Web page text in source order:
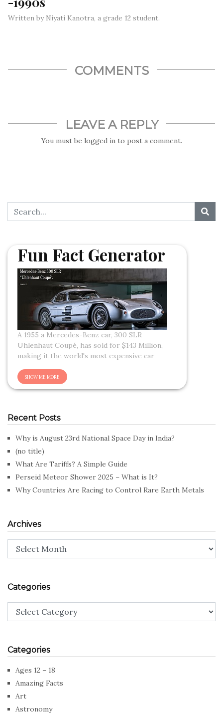
Written by Niyati Kanotra, a grade 12 student.
than 40 vaccines.
COMMENTS
LEAVE A REPLY
You must be logged into post a comment.
Fun Fact Generator
A 1955 a Mercedes-Benz car, 300 SLR
Uhlenhaut Coupé, has sold for $143 Million,
making it the world's most expensive car
Recent Posts
Why is August 23rd National Space Day in India?
(no title)
What Are Tariffs? A Simple Guide
Perseid Meteor Shower 2025 – What is It?
Why Countries Are Racing to Control Rare Earth Metals
Archives
Archives
Categories
Categories
Categories
Ages 12 – 18
Amazing Facts
Art
Astronomy